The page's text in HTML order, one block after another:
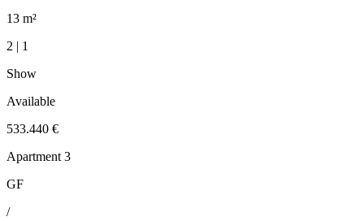
13 m²
2 | 1
Show
Available
533.440 €
Apartment 3
GF
/